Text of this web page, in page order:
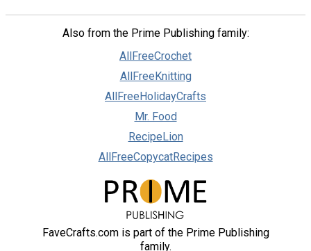
Also from the Prime Publishing family:
AllFreeCrochet
AllFreeKnitting
AllFreeHolidayCrafts
Mr. Food
RecipeLion
AllFreeCopycatRecipes
FaveCrafts.com is part of the Prime Publishing
family.